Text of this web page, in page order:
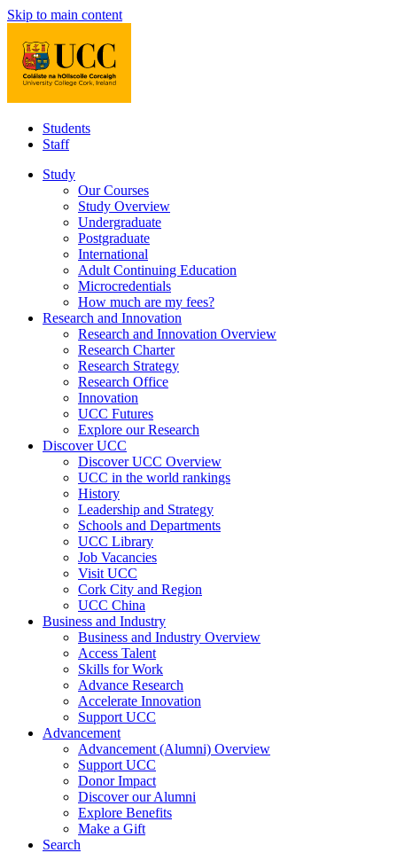
Skip to main content
Students
Staff
Study
Our Courses
Study Overview
Undergraduate
Postgraduate
International
Adult Continuing Education
Microcredentials
How much are my fees?
Research and Innovation
Research and Innovation Overview
Research Charter
Research Strategy
Research Office
Innovation
UCC Futures
Explore our Research
Discover UCC
Discover UCC Overview
UCC in the world rankings
History
Leadership and Strategy
Schools and Departments
UCC Library
Job Vacancies
Visit UCC
Cork City and Region
UCC China
Business and Industry
Business and Industry Overview
Access Talent
Skills for Work
Advance Research
Accelerate Innovation
Support UCC
Advancement
Advancement (Alumni) Overview
Support UCC
Donor Impact
Discover our Alumni
Explore Benefits
Make a Gift
Search